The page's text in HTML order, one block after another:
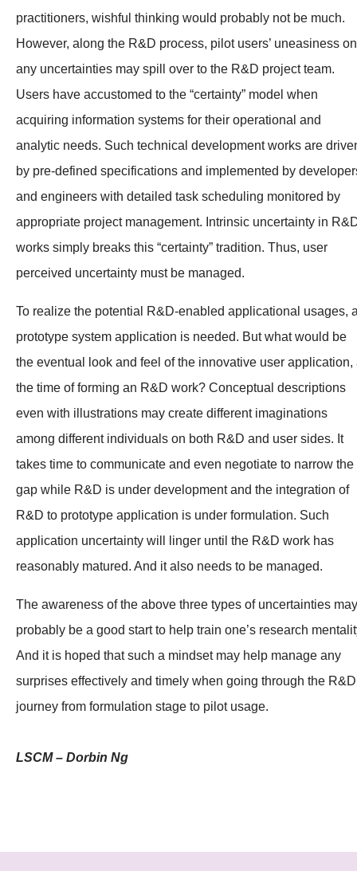
practitioners, wishful thinking would probably not be much.
However, along the R&D process, pilot users’ uneasiness on
any uncertainties may spill over to the R&D project team.
Users have accustomed to the “certainty” model when
acquiring information systems for their operational and
analytic needs. Such technical development works are
by pre-defined specifications and implemented by
and engineers with detailed task scheduling monitored by
appropriate project management. Intrinsic uncertainty in
works simply breaks this “certainty” tradition. Thus, user
perceived uncertainty must be managed.
To realize the potential R&D-enabled applicational usages,
prototype system application is needed. But what would be
the eventual look and feel of the innovative user application,
the time of forming an R&D work? Conceptual descriptions
even with illustrations may create different imaginations
among different individuals on both R&D and user sides. It
takes time to communicate and even negotiate to narrow the
gap while R&D is under development and the integration of
R&D to prototype application is under formulation. Such
application uncertainty will linger until the R&D work has
reasonably matured. And it also needs to be managed.
The awareness of the above three types of uncertainties may
probably be a good start to help train one’s research
And it is hoped that such a mindset may help manage any
surprises effectively and timely when going through the R&D
journey from formulation stage to pilot usage.
LSCM – Dorbin Ng